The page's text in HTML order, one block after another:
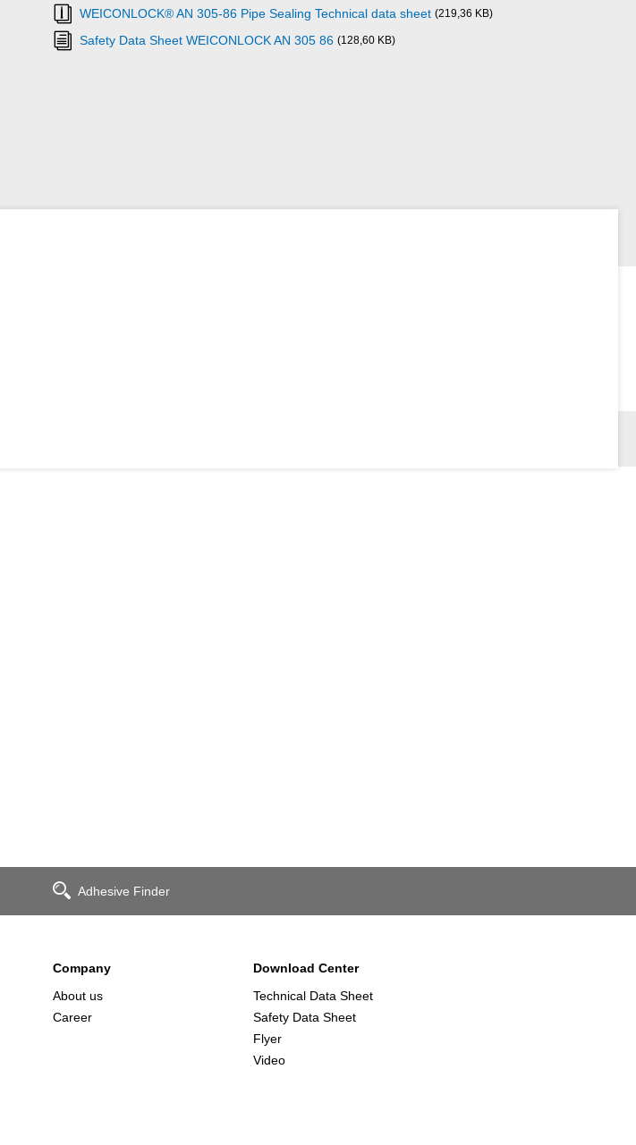
WEICONLOCK® AN 305-86 Pipe Sealing Technical data sheet (219,36 KB)
Safety Data Sheet WEICONLOCK AN 305 86 (128,60 KB)
Adhesive Finder
Company
About us
Career
Download Center
Technical Data Sheet
Safety Data Sheet
Flyer
Video